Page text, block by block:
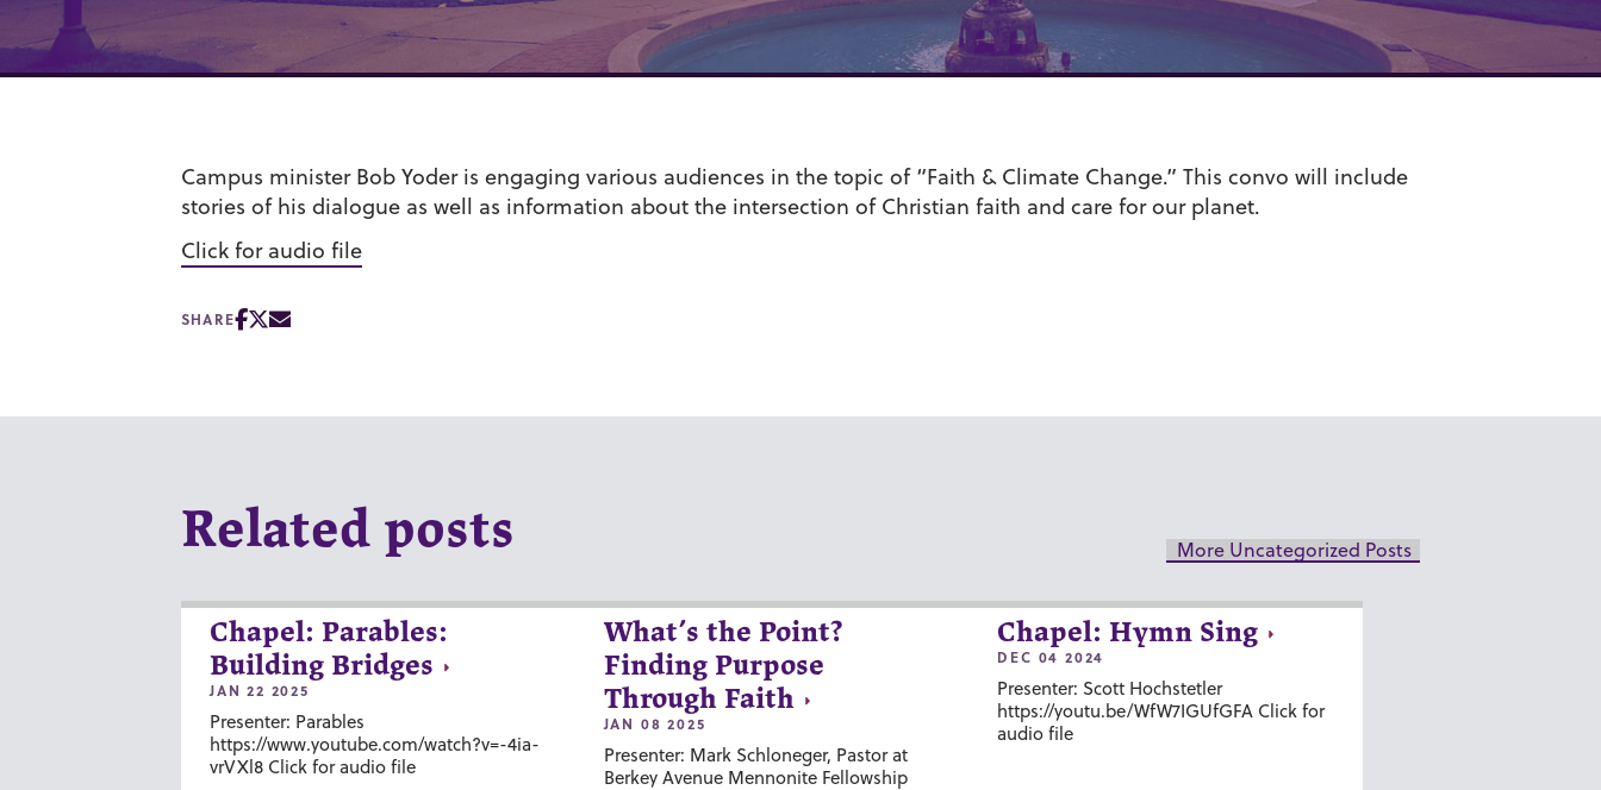
Campus minister Bob Yoder is engaging various audiences in the topic of “Faith & Climate Change.” This convo will include
stories of his dialogue as well as information about the intersection of Christian faith and care for our planet.
Click for audio file
SHARE
Related posts More Uncategorized Posts
Chapel: Parables:
Building Bridges
JAN 22 2025
Presenter: Parables
https://www.youtube.com/watch?v=-4ia-
vrVXl8 Click for audio file
What’s the Point?
Finding Purpose
Through Faith
JAN 08 2025
Presenter: Mark Schloneger, Pastor at
Berkey Avenue Mennonite Fellowship
Chapel: Hymn Sing
DEC 04 2024
Presenter: Scott Hochstetler
https://youtu.be/WfW7IGUfGFA Click for
audio file